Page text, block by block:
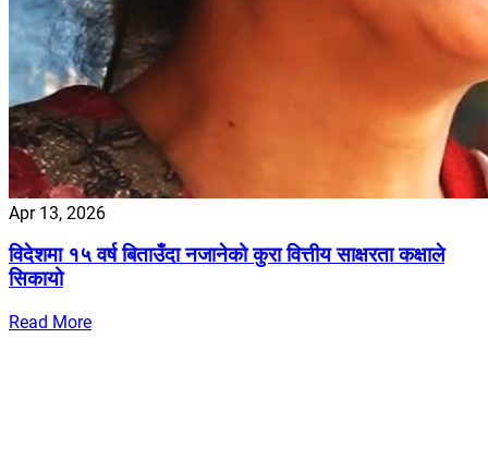
Apr 13, 2026
विदेशमा १५ वर्ष बिताउँदा नजानेको कुरा वित्तीय साक्षरता कक्षाले
सिकायो
Read More